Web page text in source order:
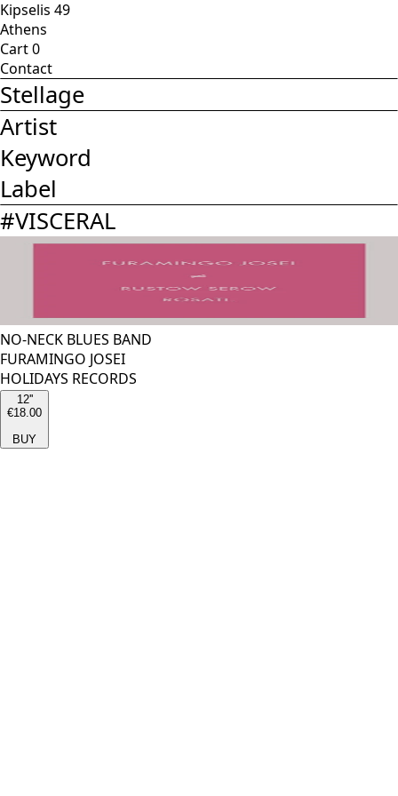
Kipselis 49
Athens
Cart0
Contact
Stellage
Artist
Keyword
Label
#VISCERAL
NO-NECK BLUES BAND
FURAMINGO JOSEI
HOLIDAYS RECORDS
12''
€18.00
BUY